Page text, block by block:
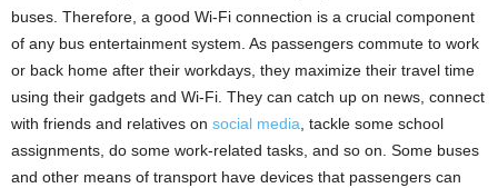
buses. Therefore, a good Wi-Fi connection is a crucial component
of any bus entertainment system. As passengers commute to work
or back home after their workdays, they maximize their travel time
using their gadgets and Wi-Fi. They can catch up on news, connect
with friends and relatives on social media , tackle some school
assignments, do some work-related tasks, and so on. Some buses
and other means of transport have devices that passengers can